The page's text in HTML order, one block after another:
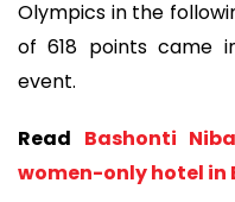
Olympics in the
of 618 points came
event.
Read Bashonti
women-only hotel in